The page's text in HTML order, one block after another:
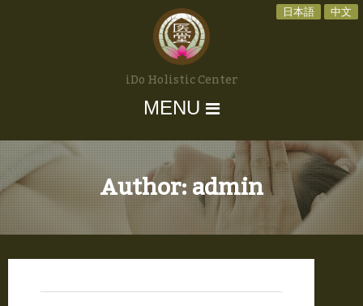
日本語 中文
iDo Holistic Center
MENU
Author:admin